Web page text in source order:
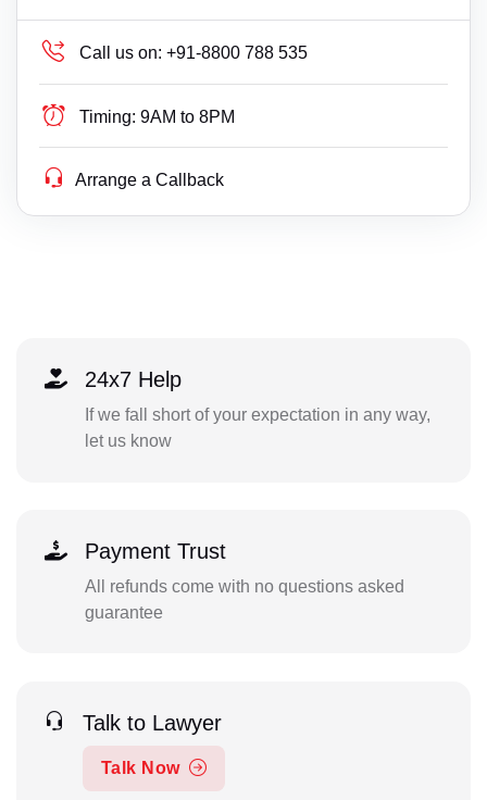
Call us on: +91-8800 788 535
Timing: 9AM to 8PM
Arrange a Callback
24x7 Help
If we fall short of your expectation in any way,
let us know
Payment Trust
All refunds come with no questions asked
guarantee
Talk to Lawyer
Talk Now